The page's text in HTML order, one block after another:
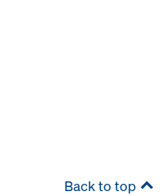
Back to top